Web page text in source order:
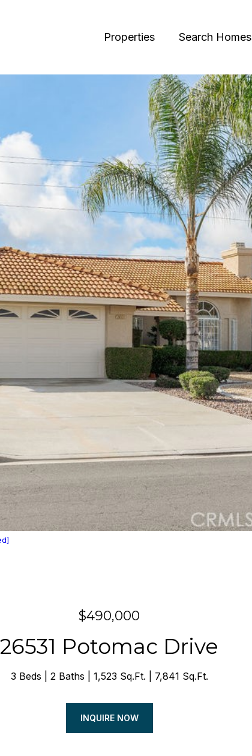
Properties Search Homes
$490,000
26531 Potomac Drive
3 Beds 2 Baths 1,523 Sq.Ft. 7,841 Sq.Ft.
INQUIRE NOW